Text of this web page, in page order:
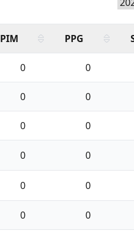
PIM PPG
0 0
0 0
0 0
0 0
0 0
0 0